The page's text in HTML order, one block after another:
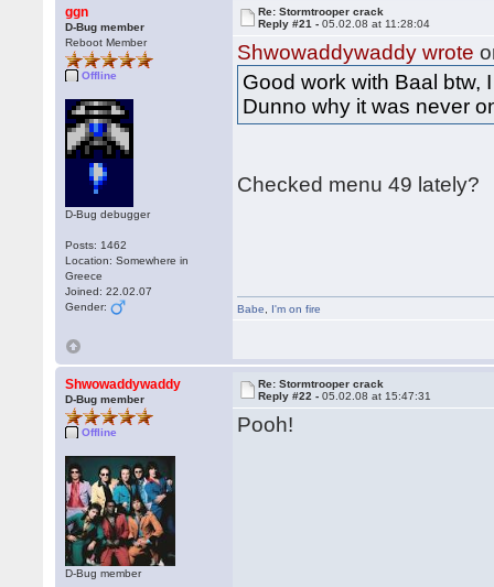
ggn
D-Bug member
Reboot Member
Offline
D-Bug debugger
Posts: 1462
Location: Somewhere in
Greece
Joined: 22.02.07
Gender:
Re: Stormtrooper crack
Reply #21 -05.02.08 at 11:28:04
Shwowaddywaddy wrote
Good work with Baal btw,
Dunno why it was never
Checked menu 49 lately?
Babe I'm on fire
Shwowaddywaddy
D-Bug member
Offline
D-Bug member
Re: Stormtrooper crack
Reply #22 -05.02.08 at 15:47:31
Pooh!